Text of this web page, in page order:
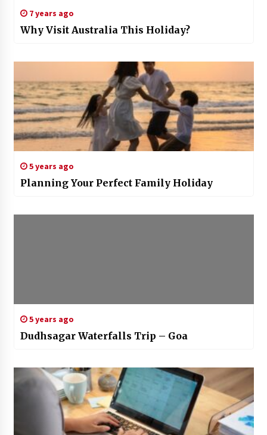
7 years ago
Why Visit Australia This Holiday?
5 years ago
Planning Your Perfect Family Holiday
5 years ago
Dudhsagar Waterfalls Trip – Goa